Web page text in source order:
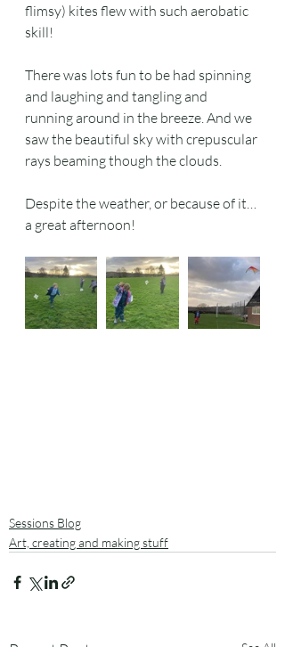
flimsy) kites flew with such aerobatic
skill!
There was lots fun to be had spinning
and laughing and tangling and
running around in the breeze. And we
saw the beautiful sky with crepuscular
rays beaming though the clouds.
Despite the weather, or because of it…
a great afternoon!
Sessions Blog
Art, creating and making stuff